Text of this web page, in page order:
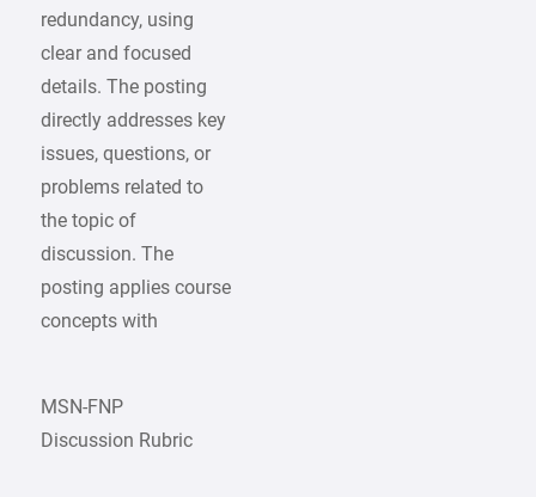
redundancy, using
clear and focused
details. The posting
directly addresses key
issues, questions, or
problems related to
the topic of
discussion. The
posting applies course
concepts with
MSN-FNP
Discussion Rubric